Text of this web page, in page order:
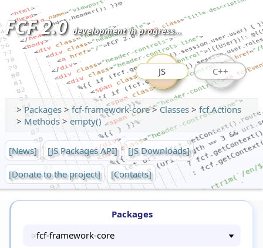
FCF 2.0development in progress...
JS C++
>Packages > fcf-framework-core> Classes > fcf.Actions
> Methods > empty()
[News] [JS Packages API]
[JS Downloads]
[Donate to the project]
[Contacts]
Packages
fcf-framework-core